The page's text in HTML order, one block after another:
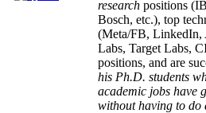
research positions
Bosch, etc.), top
(Meta/FB, LinkedIn,
Labs, Target Labs,
positions, and are
his Ph.D. students
academic jobs have
without having to do